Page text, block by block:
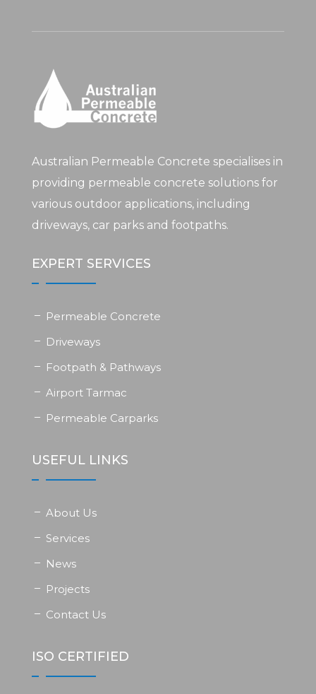
Australian Permeable Concrete specialises in
providing permeable concrete solutions for
various outdoor applications, including
driveways, car parks and footpaths.
EXPERT SERVICES
Permeable Concrete
Driveways
Footpath & Pathways
Airport Tarmac
Permeable Carparks
USEFUL LINKS
About Us
Services
News
Projects
Contact Us
ISO CERTIFIED